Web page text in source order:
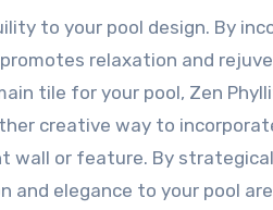
to your pool design. By
relaxation and
tile for your pool, Zen
creative way to
wall or feature. By
elegance to your pool